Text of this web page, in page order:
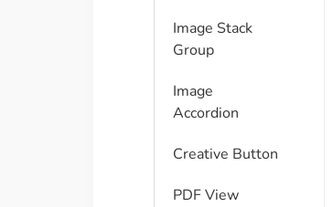
Image Stack
Group
Image
Accordion
Creative Button
PDF View